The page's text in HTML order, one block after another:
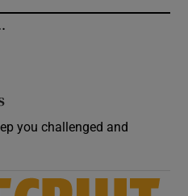
you challenged and